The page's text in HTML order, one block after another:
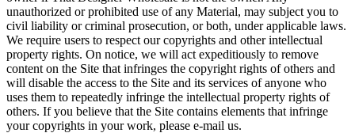
unauthorized or prohibited use of any Material, may subject you to
civil liability or criminal prosecution, or both, under applicable laws.
We require users to respect our copyrights and other intellectual
property rights. On notice, we will act expeditiously to remove
content on the Site that infringes the copyright rights of others and
will disable the access to the Site and its services of anyone who
uses them to repeatedly infringe the intellectual property rights of
others. If you believe that the Site contains elements that infringe
your copyrights in your work, please e-mail us.